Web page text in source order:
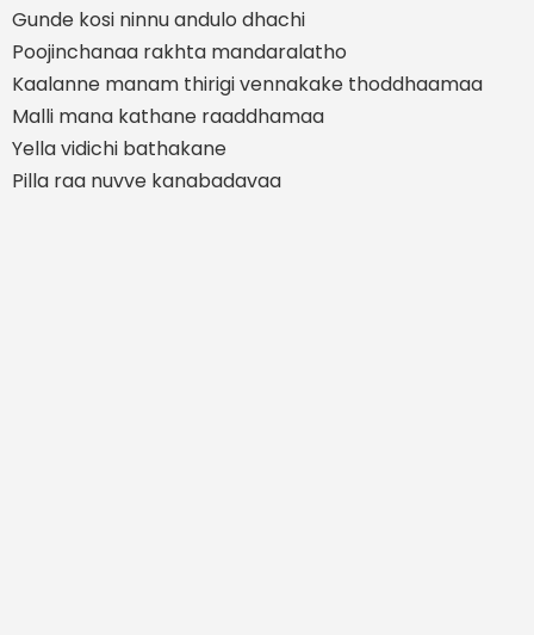
Gunde kosi ninnu andulo dhachi
Poojinchanaa rakhta mandaralatho
Kaalanne manam thirigi vennakake thoddhaamaa
Malli mana kathane raaddhamaa
Yella vidichi bathakane
Pilla raa nuvve kanabadavaa